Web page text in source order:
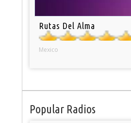
Rutas Del Alma
Mexico
Popular Radios